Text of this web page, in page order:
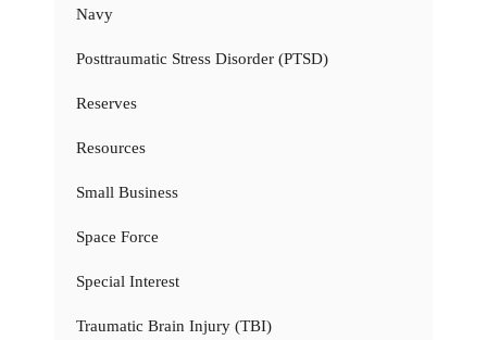
Navy
Posttraumatic Stress Disorder (PTSD)
Reserves
Resources
Small Business
Space Force
Special Interest
Traumatic Brain Injury (TBI)